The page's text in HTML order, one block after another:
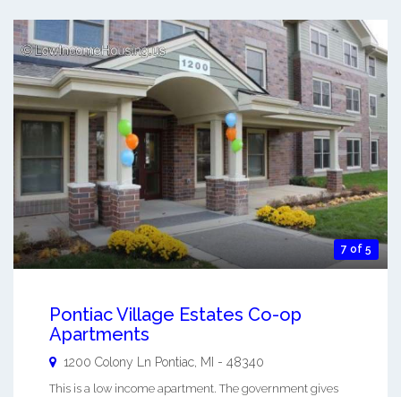
7 of 5
Pontiac Village Estates Co-op
Apartments
1200 Colony Ln Pontiac, MI - 48340
This is a low income apartment. The government gives